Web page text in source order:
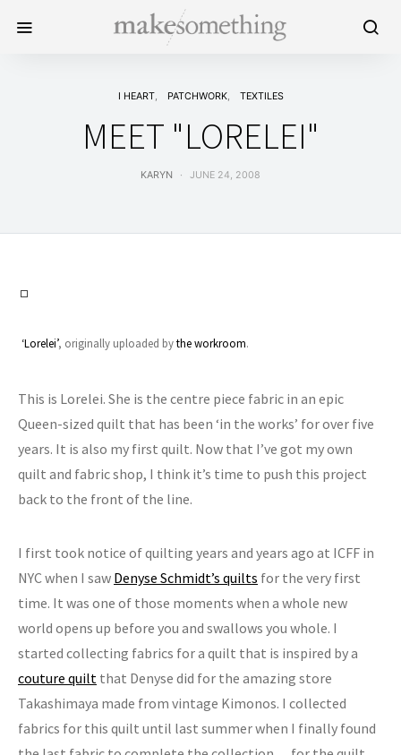
I HEART PATCHWORK TEXTILES
MEET "LORELEI"
KARYN JUNE 24, 2008
‘Lorelei’, originally uploaded bythe workroom.
This is Lorelei. She is the centre piece fabric in an epic
Queen-sized quilt that has been ‘in the works’ for over five
years. It is also my first quilt. Now that I’ve got my own
quilt and fabric shop, I think it’s time to push this project
back to the front of the line.
I first took notice of quilting years and years ago at ICFF in
NYC when I saw Denyse Schmidt’s quilts for the very first
time. It was one of those moments when a whole new
world opens up before you and swallows you whole. I
started collecting fabrics for a quilt that is inspired by a
couture quilt that Denyse did for the amazing store
Takashimaya made from vintage Kimonos. I collected
fabrics for this quilt until last summer when I finally found